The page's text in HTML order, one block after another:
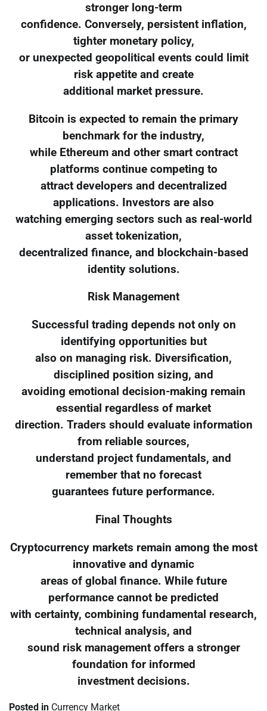
stronger long-term
confidence. Conversely, persistent inflation,
tighter monetary policy,
or unexpected geopolitical events could limit
risk appetite and create
additional market pressure.
Bitcoin is expected to remain the primary
benchmark for the industry,
while Ethereum and other smart contract
platforms continue competing to
attract developers and decentralized
applications. Investors are also
watching emerging sectors such as real-world
asset tokenization,
decentralized finance, and blockchain-based
identity solutions.
Risk Management
Successful trading depends not only on
identifying opportunities but
also on managing risk. Diversification,
disciplined position sizing, and
avoiding emotional decision-making remain
essential regardless of market
direction. Traders should evaluate information
from reliable sources,
understand project fundamentals, and
remember that no forecast
guarantees future performance.
Final Thoughts
Cryptocurrency markets remain among the most
innovative and dynamic
areas of global finance. While future
performance cannot be predicted
with certainty, combining fundamental research,
technical analysis, and
sound risk management offers a stronger
foundation for informed
investment decisions.
Posted in Currency Market